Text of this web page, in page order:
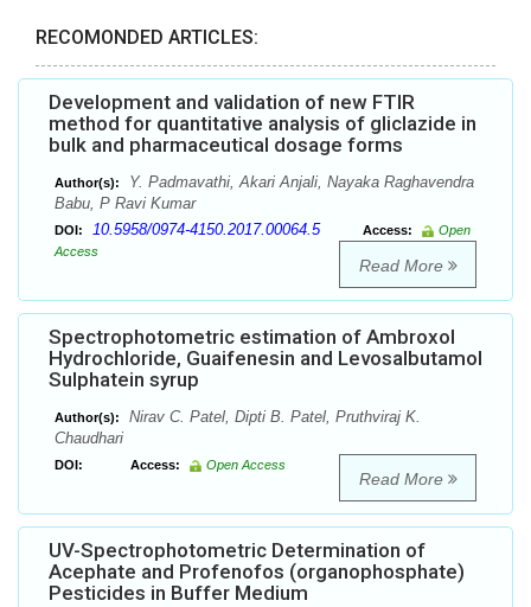
RECOMONDED ARTICLES:
Development and validation of new FTIR
method for quantitative analysis of gliclazide in
bulk and pharmaceutical dosage forms
Author(s):
Y. Padmavathi, Akari Anjali, Nayaka Raghavendra
Babu, P Ravi Kumar
DOI: 10.5958/0974-4150.2017.00064.5 Access:
Open
Access
Read More
Spectrophotometric estimation of Ambroxol
Hydrochloride, Guaifenesin and Levosalbutamol
Sulphatein syrup
Author(s):
Nirav C. Patel, Dipti B. Patel, Pruthviraj K.
Chaudhari
DOI: Access: Open Access
Read More
UV-Spectrophotometric Determination of
Acephate and Profenofos (organophosphate)
Pesticides in Buffer Medium